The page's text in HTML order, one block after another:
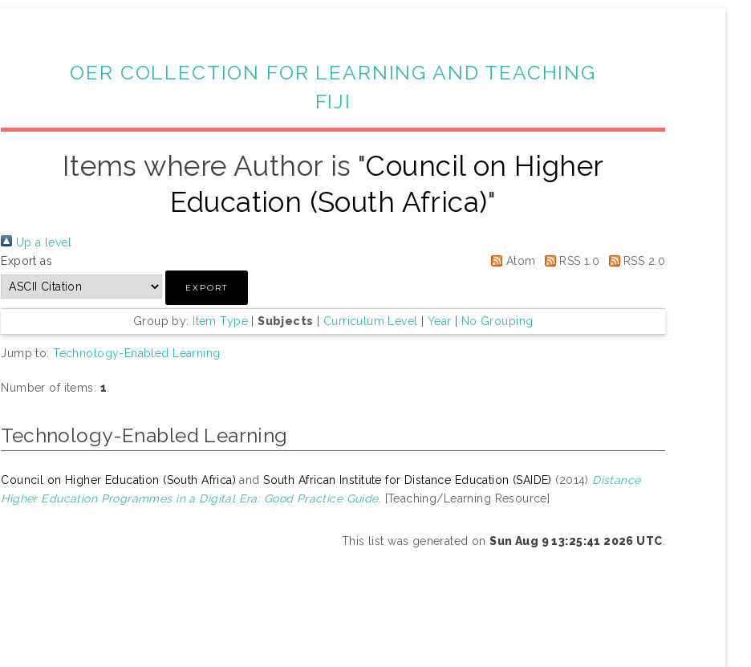
OER COLLECTION FOR LEARNING AND TEACHING
FIJI
Items where Author is "Council on Higher
Education (South Africa)"
Up a level
Export as
Atom RSS 1.0 RSS 2.0
Group by: Item Type|Subjects Curriculum Level Year No Grouping
Jump to:Technology-Enabled Learning
Number of items: 1.
Technology-Enabled Learning
Council on Higher Education (South Africa) andSouth African Institute for Distance Education (SAIDE) (2014) Distance
Higher Education Programmes in a Digital Era: Good Practice Guide. [Teaching/Learning Resource]
This list was generated onSun Aug 9 13:25:41 2026 UTC